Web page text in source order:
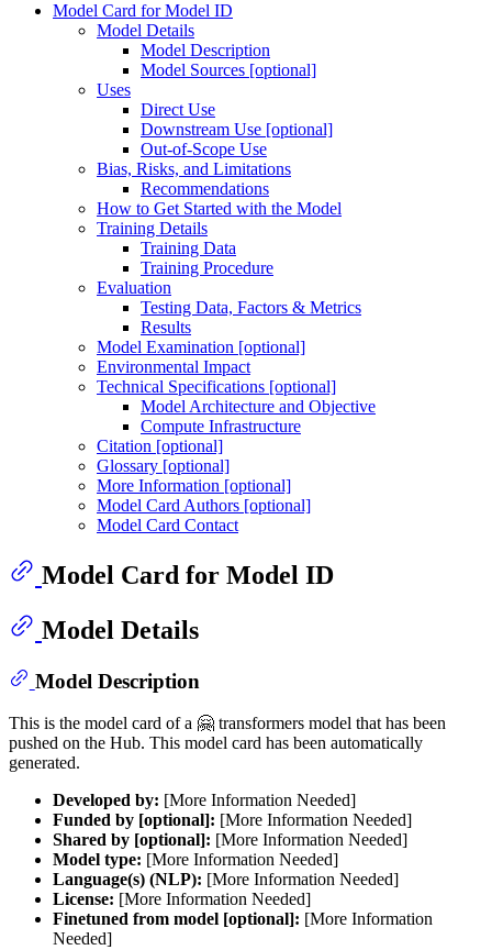
Model Card for Model ID
Model Details
Model Description
Model Sources [optional]
Uses
Direct Use
Downstream Use [optional]
Out-of-Scope Use
Bias, Risks, and Limitations
Recommendations
How to Get Started with the Model
Training Details
Training Data
Training Procedure
Evaluation
Testing Data, Factors & Metrics
Results
Model Examination [optional]
Environmental Impact
Technical Specifications [optional]
Model Architecture and Objective
Compute Infrastructure
Citation [optional]
Glossary [optional]
More Information [optional]
Model Card Authors [optional]
Model Card Contact
Model Card for Model ID
Model Details
Model Description
This is the model card of a 🤗 transformers model that has been
pushed on the Hub. This model card has been automatically
generated.
Developed by: [More Information Needed]
Funded by [optional]: [More Information Needed]
Shared by [optional]: [More Information Needed]
Model type: [More Information Needed]
Language(s) (NLP): [More Information Needed]
License: [More Information Needed]
Finetuned from model [optional]: [More Information
Needed]